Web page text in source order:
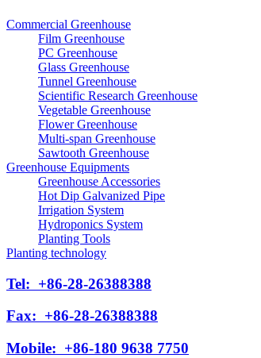
Commercial Greenhouse
Film Greenhouse
PC Greenhouse
Glass Greenhouse
Tunnel Greenhouse
Scientific Research Greenhouse
Vegetable Greenhouse
Flower Greenhouse
Multi-span Greenhouse
Sawtooth Greenhouse
Greenhouse Equipments
Greenhouse Accessories
Hot Dip Galvanized Pipe
Irrigation System
Hydroponics System
Planting Tools
Planting technology
Tel: +86-28-26388388
Fax: +86-28-26388388
Mobile: +86-180 9638 7750